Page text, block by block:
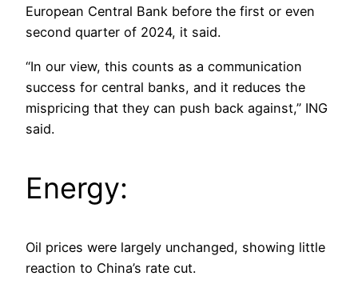
European Central Bank before the first or even
second quarter of 2024, it said.
“In our view, this counts as a communication
success for central banks, and it reduces the
mispricing that they can push back against,” ING
said.
Energy:
Oil prices were largely unchanged, showing little
reaction to China’s rate cut.